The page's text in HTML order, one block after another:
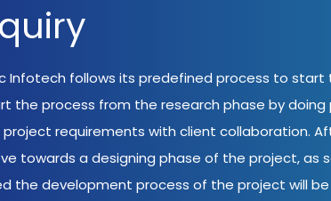
Infotech follows its predefined process to start
the process from the research phase by doing
requirements with client collaboration.
towards a designing phase of the project, as
the development process of the project will